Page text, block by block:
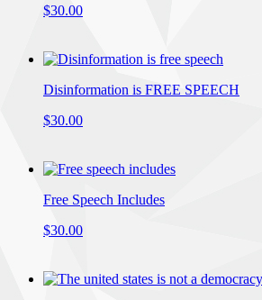
$30.00
Disinformation is FREE SPEECH
$30.00
Free Speech Includes
$30.00